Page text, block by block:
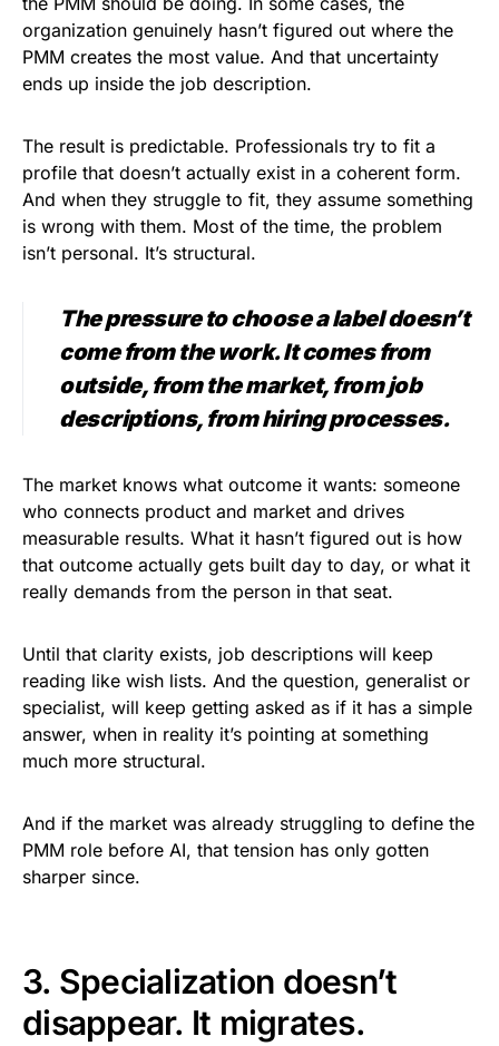
organization genuinely hasn’t figured out where the
PMM creates the most value. And that uncertainty
ends up inside the job description.
The result is predictable. Professionals try to fit a
profile that doesn’t actually exist in a coherent form.
And when they struggle to fit, they assume something
is wrong with them. Most of the time, the problem
isn’t personal. It’s structural.
The pressure to choose a label doesn’t
come from the work. It comes from
outside, from the market, from job
descriptions, from hiring processes.
The market knows what outcome it wants: someone
who connects product and market and drives
measurable results. What it hasn’t figured out is how
that outcome actually gets built day to day, or what it
really demands from the person in that seat.
Until that clarity exists, job descriptions will keep
reading like wish lists. And the question, generalist or
specialist, will keep getting asked as if it has a simple
answer, when in reality it’s pointing at something
much more structural.
And if the market was already struggling to define the
PMM role before AI, that tension has only gotten
sharper since.
3. Specialization doesn’t
disappear. It migrates.